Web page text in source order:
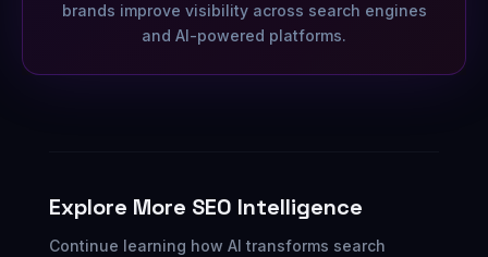
brands improve visibility across search engines
and AI-powered platforms.
Explore More SEO Intelligence
Continue learning how AI transforms search